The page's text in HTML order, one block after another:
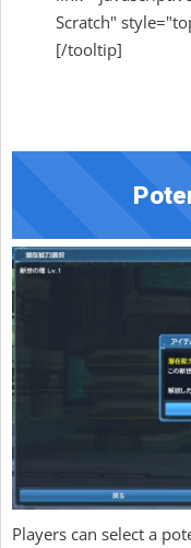
Scratch"
[/tooltip]
Players can select a